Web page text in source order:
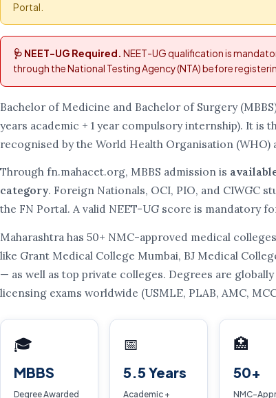
Portal.
🩺 NEET-UG Required. NEET-UG qualification is
through the National Testing Agency (NTA) before
Bachelor of Medicine and Bachelor of Surgery
years academic + 1 year compulsory internship). It is
recognised by the World Health Organisation
Through fn.mahacet.org, MBBS admission is
category. Foreign Nationals, OCI, PIO, and CIWGC
the FN Portal. A valid NEET-UG score is mandatory
Maharashtra has 50+ NMC-approved medical
like Grant Medical College Mumbai, BJ Medical
— as well as top private colleges. Degrees are
licensing exams worldwide (USMLE, PLAB, AMC,
🎓
MBBS
Degree Awarded
📅
5.5 Years
Academic +
🏥
50+
NMC-